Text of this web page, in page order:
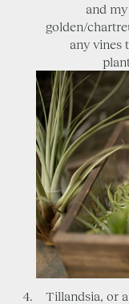
and
golden/
any vines
Tillandsia, or